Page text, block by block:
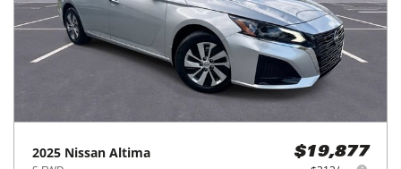
2025 Nissan Altima $19,877